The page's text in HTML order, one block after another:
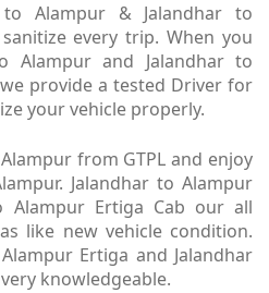
Alampur & Jalandhar to
every trip. When you
Alampur and Jalandhar to
provide a tested Driver for
your vehicle properly.
from GTPL and enjoy
Jalandhar to Alampur
Alampur Ertiga Cab our all
like new vehicle condition.
Ertiga and Jalandhar
knowledgeable.